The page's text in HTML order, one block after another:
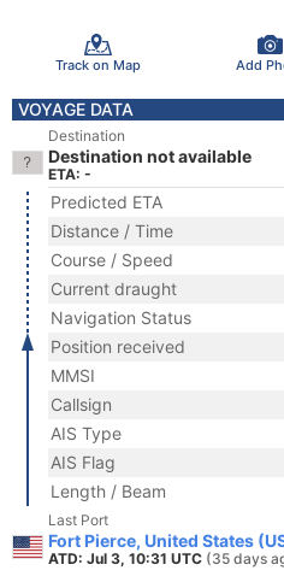
Track on Map Add
VOYAGE DATA
Destination
Destination not available
ETA: -
Predicted ETA
Distance / Time
Course / Speed
Current draught
Navigation Status
Position received
MMSI
Callsign
AIS Type
AIS Flag
Length / Beam
Last Port
Fort Pierce, United States
ATD: Jul 3, 10:31 UTC (35 days